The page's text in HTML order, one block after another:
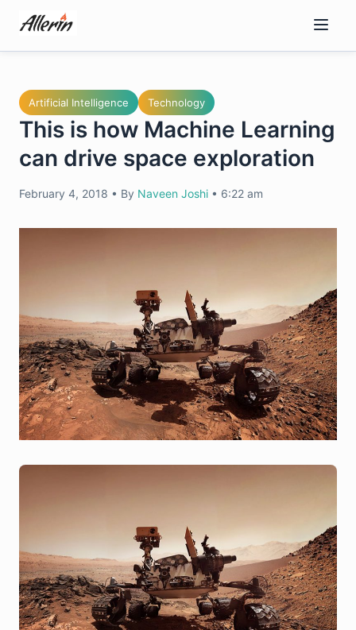
content
Artificial Intelligence Technology
This is how Machine Learning
can drive space exploration
February 4, 2018 • By Naveen Joshi • 6:22 am